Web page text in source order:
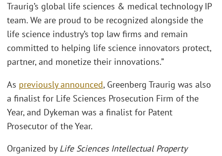
Traurig’s global life sciences & medical technology IP
team. We are proud to be recognized alongside the
life science industry’s top law firms and remain
committed to helping life science innovators protect,
partner, and monetize their innovations.”
As previously announced, Greenberg Traurig was also
a finalist for Life Sciences Prosecution Firm of the
Year, and Dykeman was a finalist for Patent
Prosecutor of the Year.
Organized by Life Sciences Intellectual Property